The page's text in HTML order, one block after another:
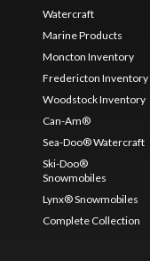
Watercraft
Marine Products
Moncton Inventory
Fredericton Inventory
Woodstock Inventory
Can-Am®
Sea-Doo® Watercraft
Ski-Doo®
Snowmobiles
Lynx® Snowmobiles
Complete Collection